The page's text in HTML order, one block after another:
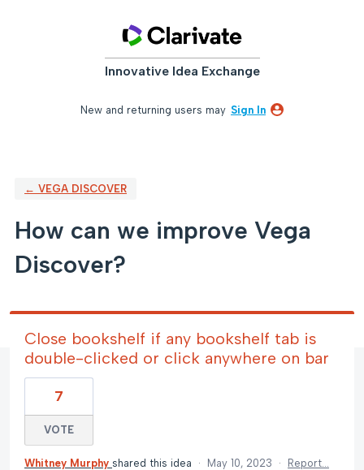
Innovative Idea Exchange
New and returning users may Sign In
← VEGA DISCOVER
How can we improve Vega
Discover?
Close bookshelf if any bookshelf tab is
double-clicked or click anywhere on bar
7
VOTE
Whitney Murphy shared this idea · May 10, 2023 · Report…